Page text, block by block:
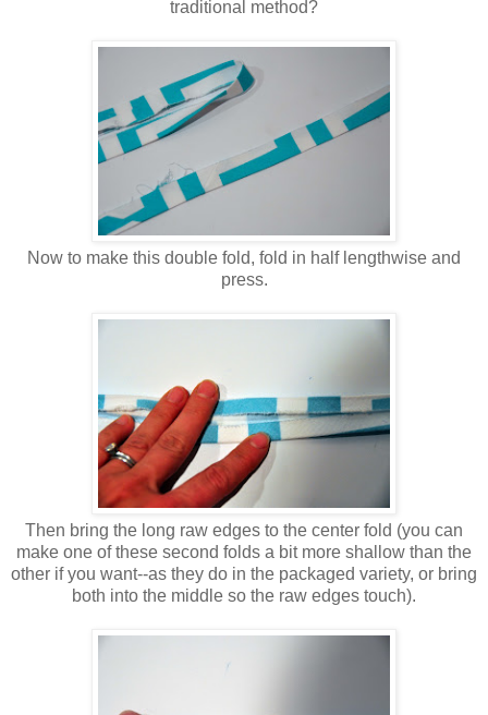
traditional method?
Now to make this double fold, fold in half lengthwise and
press.
Then bring the long raw edges to the center fold (you can
make one of these second folds a bit more shallow than the
other if you want--as they do in the packaged variety, or bring
both into the middle so the raw edges touch).